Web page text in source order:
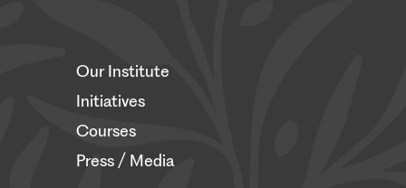
Our Institute
Initiatives
Courses
Press / Media